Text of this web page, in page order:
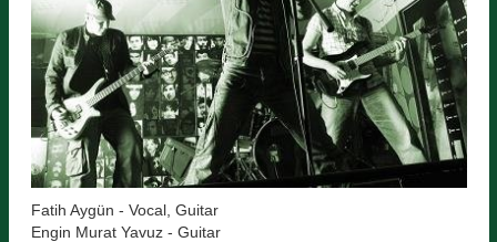
Fatih Aygün - Vocal, Guitar
Engin Murat Yavuz - Guitar